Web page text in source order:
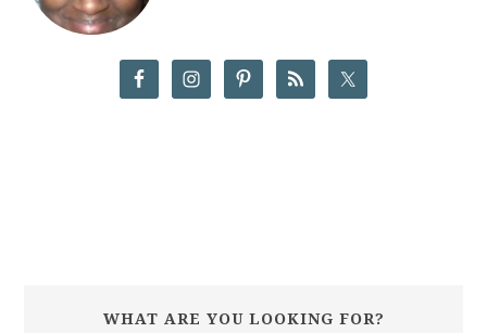
WHAT ARE YOU LOOKING FOR?